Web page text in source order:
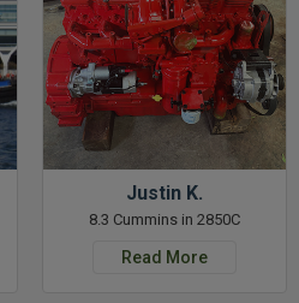
Justin K.
8.3 Cummins in 2850C
Read More